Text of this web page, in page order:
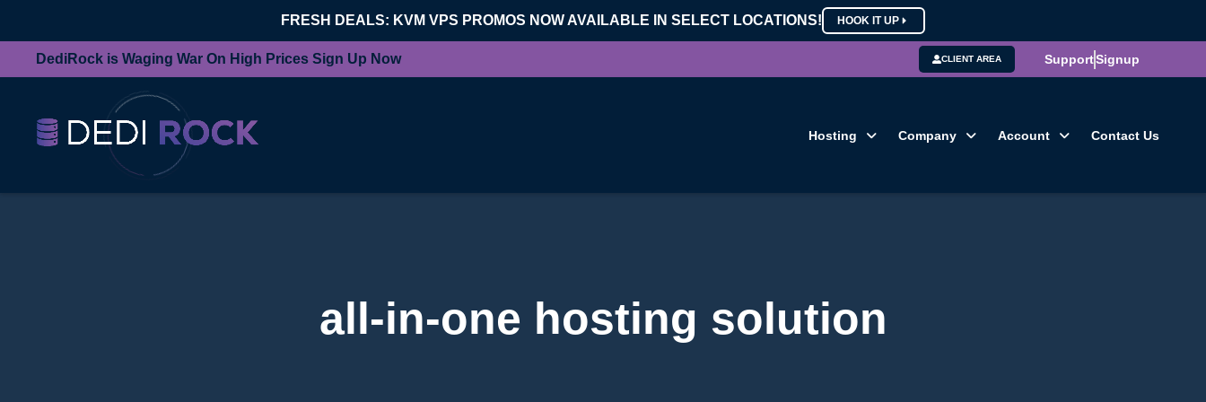
FRESH DEALS: KVM VPS PROMOS NOW AVAILABLE IN SELECT LOCATIONS! HOOK IT UP
DediRock is Waging War On High Prices Sign Up Now CLIENT AREA SupportSignup
Hosting Company Account Contact Us
all-in-one hosting solution